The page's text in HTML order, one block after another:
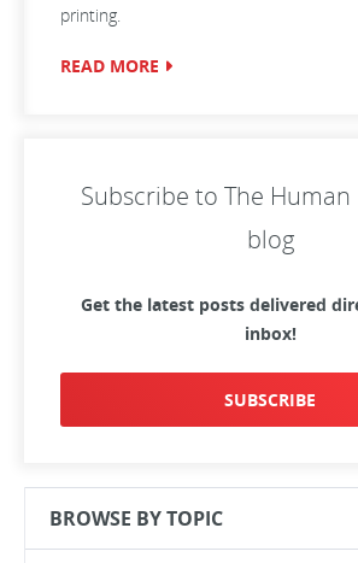
printing.
READ MORE
Subscribe to The Human
blog
Get the latest posts delivered
inbox!
SUBSCRIBE
BROWSE BY TOPIC